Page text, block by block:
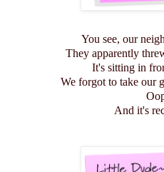
You see, our
They apparently
It's sitting in
We forgot to take our
And it's